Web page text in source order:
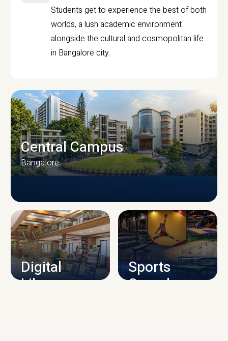
Students get to experience the best of both
worlds, a lush academic environment
alongside the cultural and cosmopolitan life
in Bangalore city.
CAMPUS INFRASTRUCTURE
Central Campus
Bangalore
Digital
Library
Sports
Complex